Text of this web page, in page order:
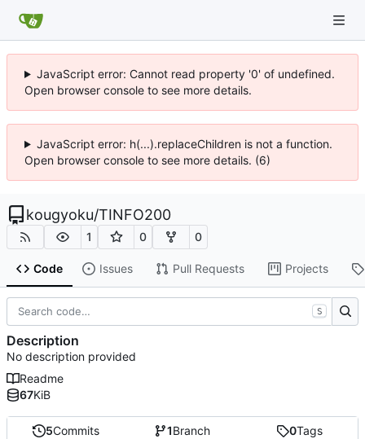
JavaScript error: Cannot read property '0' of undefined.
Open browser console to see more details.
JavaScript error: h(...).replaceChildren is not a function.
Open browser console to see more details. (6)
kougyoku/TINFO200
1 0 0
Code Issues Pull Requests Projects
5Commits 1Branch 0Tags
S
Description
No description provided
Readme
67KiB